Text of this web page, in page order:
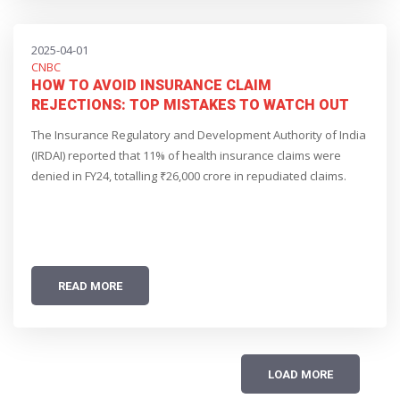
2025-04-01
CNBC
HOW TO AVOID INSURANCE CLAIM
REJECTIONS: TOP MISTAKES TO WATCH OUT
The Insurance Regulatory and Development Authority of India
(IRDAI) reported that 11% of health insurance claims were
denied in FY24, totalling ₹26,000 crore in repudiated claims.
READ MORE
LOAD MORE